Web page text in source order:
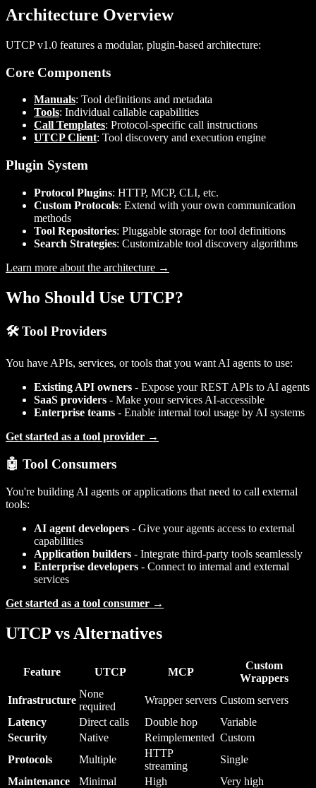
Architecture Overview
UTCP v1.0 features a modular, plugin-based architecture:
Core Components
Manuals: Tool definitions and metadata
Tools: Individual callable capabilities
Call Templates: Protocol-specific call instructions
UTCP Client: Tool discovery and execution engine
Plugin System
Protocol Plugins: HTTP, MCP, CLI, etc.
Custom Protocols: Extend with your own communication
methods
Tool Repositories: Pluggable storage for tool definitions
Search Strategies: Customizable tool discovery algorithms
Learn more about the architecture →
Who Should Use UTCP?
🛠️ Tool Providers
You have APIs, services, or tools that you want AI agents to use:
Existing API owners - Expose your REST APIs to AI agents
SaaS providers - Make your services AI-accessible
Enterprise teams - Enable internal tool usage by AI systems
Get started as a tool provider →
🤖 Tool Consumers
You're building AI agents or applications that need to call external
tools:
AI agent developers - Give your agents access to external
capabilities
Application builders - Integrate third-party tools seamlessly
Enterprise developers - Connect to internal and external
services
Get started as a tool consumer →
UTCP vs Alternatives
Feature UTCP MCP
Custom
Wrappers
Infrastructure
None
required
Wrapper servers Custom servers
Latency
Direct calls Double hop
Variable
Security
Native Reimplemented Custom
Protocols
Multiple
HTTP
streaming
Single
Maintenance
Minimal High Very high